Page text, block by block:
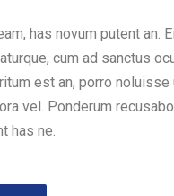
has novum putent an.
cum ad sanctus
est an, porro noluisse
vel. Ponderum
has ne.